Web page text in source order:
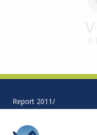
Report 2011/